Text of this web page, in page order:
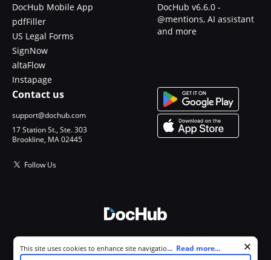
DocHub Mobile App
pdfFiller
US Legal Forms
SignNow
altaFlow
Instapage
DocHub v6.6.0 -
@mentions, AI assistant
and more
Contact us
support@dochub.com
17 Station St., Ste. 303
Brookline, MA 02445
Follow Us
All Rights Reserved.
Cookie consent notice
This site uses cookies to enhance site navigation and personalize
... Read more...